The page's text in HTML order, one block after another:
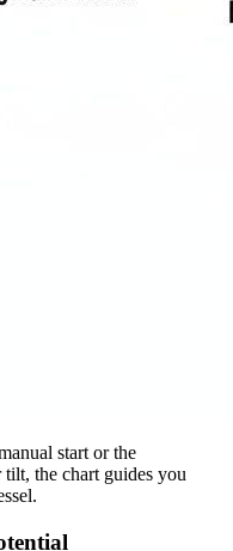
start or the
the chart guides you